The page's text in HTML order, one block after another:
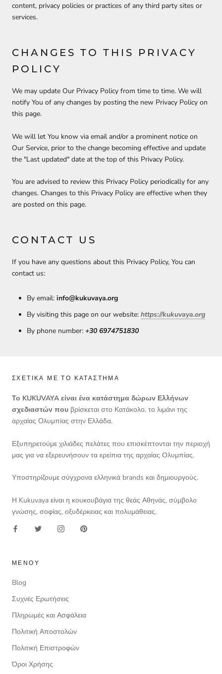
content, privacy policies or practices of any third party sites or
services.
CHANGES TO THIS PRIVACY
POLICY
We may update Our Privacy Policy from time to time. We will
notify You of any changes by posting the new Privacy Policy on
this page.
We will let You know via email and/or a prominent notice on
Our Service, prior to the change becoming effective and update
the "Last updated" date at the top of this Privacy Policy.
You are advised to review this Privacy Policy periodically for any
changes. Changes to this Privacy Policy are effective when they
are posted on this page.
CONTACT US
If you have any questions about this Privacy Policy, You can
contact us:
By email: info@kukuvaya.org
By visiting this page on our website: https://kukuvaya.org
By phone number: +30 6974751830
ΣΧΕΤΙΚΆ ΜΕ ΤΟ ΚΑΤΆΣΤΗΜΑ
Το KUKUVAYA είναι ένα κατάστημα δώρων Ελλήνων
σχεδιαστών που βρίσκεται στο Κατάκολο, το λιμάνι της
αρχαίας Ολυμπίας στην Ελλάδα.
Εξυπηρετούμε χιλιάδες πελάτες που επισκέπτονται την περιοχή
μας για να εξερευνήσουν τα ερείπια της αρχαίας Ολυμπίας.
Υποστηρίζουμε σύγχρονα ελληνικά brands και δημιουργούς.
Η Kukuvaya είναι η κουκουβάγια της θεάς Αθηνάς, σύμβολο
γνώσης, σοφίας, οξυδέρκειας και πολυμάθειας.
ΜΕΝΟΎ
Blog
Συχνές Ερωτήσεις
Πληρωμές και Ασφάλεια
Πολιτική Αποστολών
Πολιτική Επιστροφών
Όροι Χρήσης